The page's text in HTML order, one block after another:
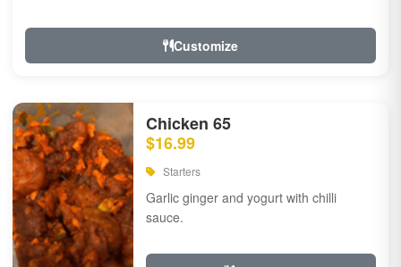
Customize
Chicken 65
$16.99
Starters
Garlic ginger and yogurt with chilli
sauce.